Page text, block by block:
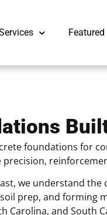
foundations for
we understand
prep, and forming
Carolina, and South